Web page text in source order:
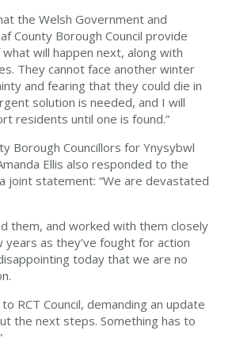
the Welsh Government and
County Borough Council provide
will happen next, along with
They cannot face another winter
and fearing that they could die in
solution is needed, and I will
residents until one is found.”
Borough Councillors for Ynysybwl
Ellis also responded to the
joint statement: “We are devastated
them, and worked with them closely
as they’ve fought for action
today that we are no
RCT Council, demanding an update
the next steps. Something has to